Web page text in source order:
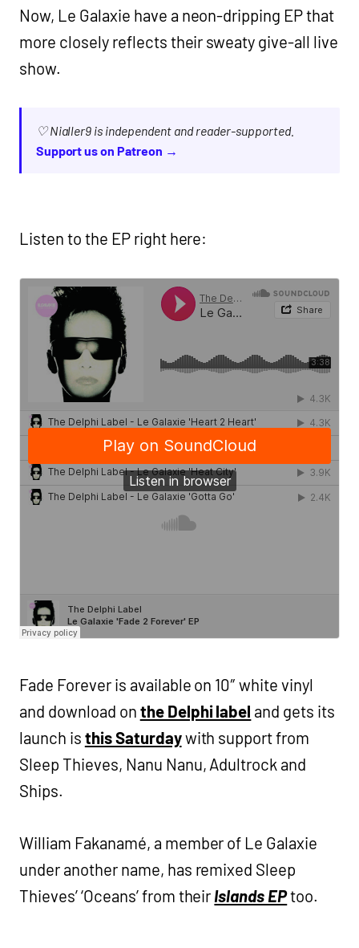
Now, Le Galaxie have a neon-dripping EP that
more closely reflects their sweaty give-all live
show.
♡ Nialler9 is independent and reader-supported.
Support us on Patreon →
Listen to the EP right here:
Fade Forever is available on 10″ white vinyl
and download on the Delphi label and gets its
launch is this Saturdaywith support from
Sleep Thieves, Nanu Nanu, Adultrock and
Ships.
William Fakanamé, a member of Le Galaxie
under another name, has remixed Sleep
Thieves’ ‘Oceans’ from their Islands EPtoo.